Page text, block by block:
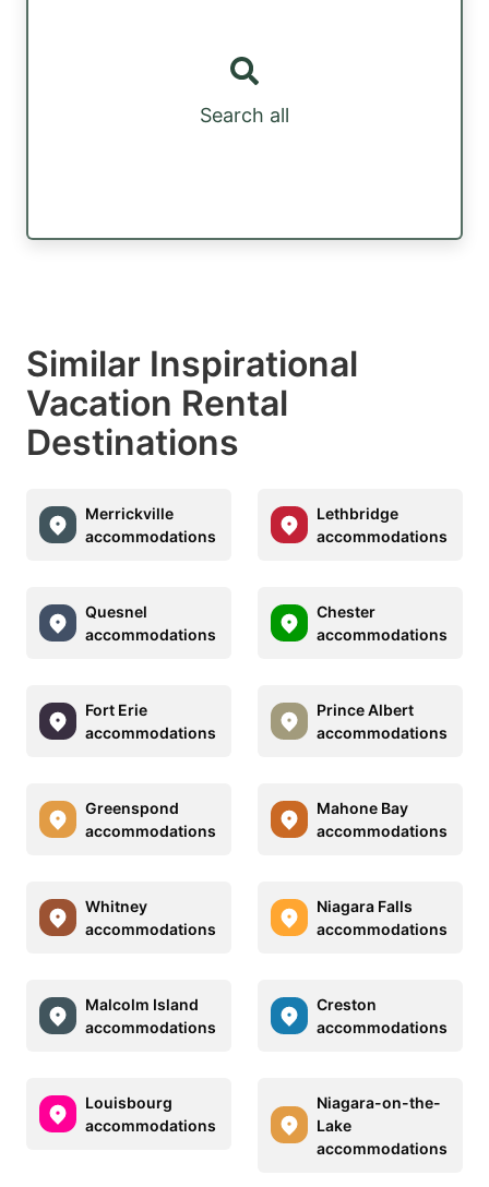
Search all
Similar Inspirational
Vacation Rental
Destinations
Merrickville
accommodations
Lethbridge
accommodations
Quesnel
accommodations
Chester
accommodations
Fort Erie
accommodations
Prince Albert
accommodations
Greenspond
accommodations
Mahone Bay
accommodations
Whitney
accommodations
Niagara Falls
accommodations
Malcolm Island
accommodations
Creston
accommodations
Louisbourg
accommodations
Niagara-on-the-
Lake
accommodations